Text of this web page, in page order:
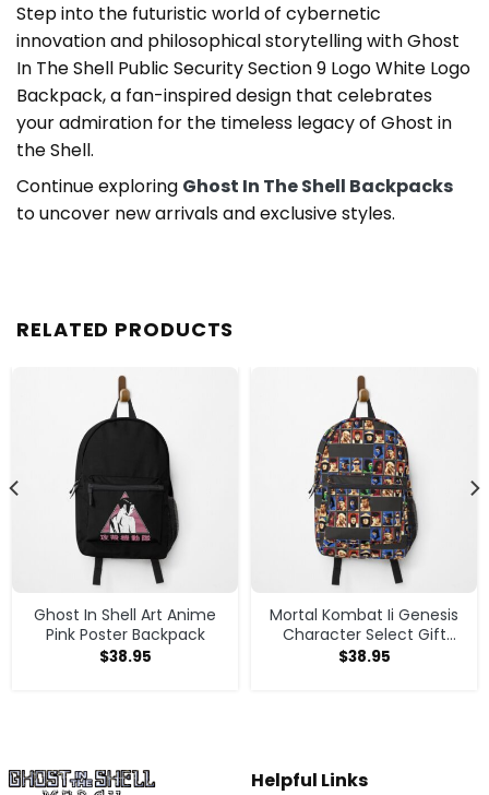
Step into the futuristic world of cybernetic
innovation and philosophical storytelling with Ghost
In The Shell Public Security Section 9 Logo White Logo
Backpack, a fan-inspired design that celebrates
your admiration for the timeless legacy of Ghost in
the Shell.
Continue exploring Ghost In The Shell Backpacks
to uncover new arrivals and exclusive styles.
RELATED PRODUCTS
Ghost In Shell Art Anime
Pink Poster Backpack
$38.95
Mortal Kombat Ii Genesis
Character Select Gift
Perfect Backpack
$38.95
Helpful Links